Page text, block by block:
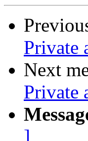
Private
Next
Private
]